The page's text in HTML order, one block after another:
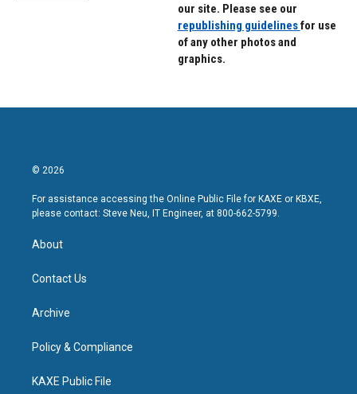
our site. Please see our
republishing guidelinesfor use
of any other photos and
graphics.
© 2026
For assistance accessing the Online Public File for KAXE or KBXE,
please contact: Steve Neu, IT Engineer, at 800-662-5799.
About
Contact Us
Archive
Policy & Compliance
KAXE Public File